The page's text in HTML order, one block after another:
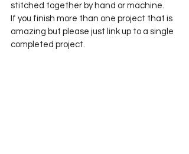
stitched together by hand or machine.
If you finish more than one project that is
amazing but please just link up to a single
completed project.